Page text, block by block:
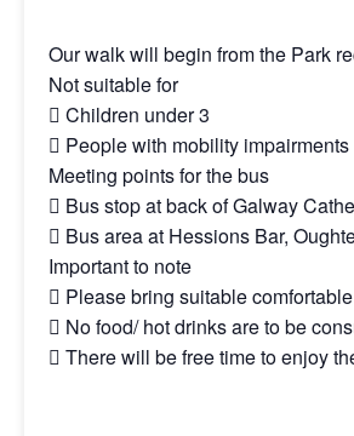
Our walk will begin from the Park
Not suitable for
 Children under 3
 People with mobility impairments
Meeting points for the bus
 Bus stop at back of Galway
 Bus area at Hessions Bar,
Important to note
 Please bring suitable
 No food/ hot drinks are to be
 There will be free time to enjoy